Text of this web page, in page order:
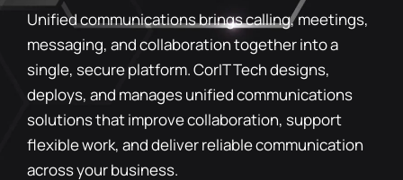
Unified communications brings calling, meetings,
messaging, and collaboration together into a
single, secure platform. CorIT Tech designs,
deploys, and manages unified communications
solutions that improve collaboration, support
flexible work, and deliver reliable communication
across your business.